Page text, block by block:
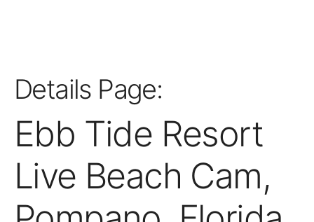
Details Page:
Ebb Tide Resort
Live Beach Cam,